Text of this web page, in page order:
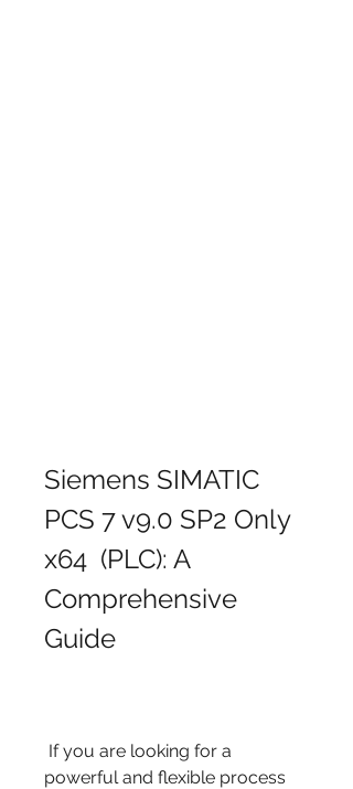
Siemens SIMATIC
PCS 7 v9.0 SP2 Only
x64  (PLC): A
Comprehensive
Guide
powerful and flexible process